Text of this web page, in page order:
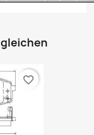
favorite_border